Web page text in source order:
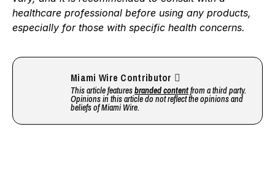
healthcare professional before using any products,
especially for those with specific health concerns.
Miami Wire Contributor
This article featuresbranded contentfrom a third party.
Opinions in this article do not reflect the opinions and
beliefs of Miami Wire.